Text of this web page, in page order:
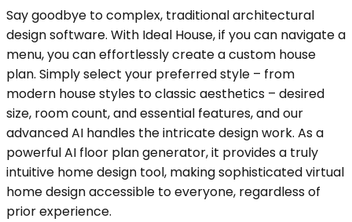
Say goodbye to complex, traditional architectural
design software. With Ideal House, if you can navigate a
menu, you can effortlessly create a custom house
plan. Simply select your preferred style – from
modern house styles to classic aesthetics – desired
size, room count, and essential features, and our
advanced AI handles the intricate design work. As a
powerful AI floor plan generator, it provides a truly
intuitive home design tool, making sophisticated virtual
home design accessible to everyone, regardless of
prior experience.